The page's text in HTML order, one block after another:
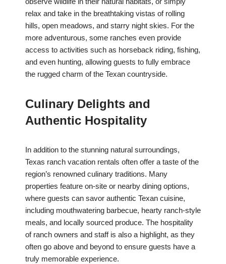
relax and take in the breathtaking vistas of rolling
hills, open meadows, and starry night skies. For the
more adventurous, some ranches even provide
access to activities such as horseback riding, fishing,
and even hunting, allowing guests to fully embrace
the rugged charm of the Texan countryside.
Culinary Delights and
Authentic Hospitality
In addition to the stunning natural surroundings,
Texas ranch vacation rentals often offer a taste of the
region’s renowned culinary traditions. Many
properties feature on-site or nearby dining options,
where guests can savor authentic Texan cuisine,
including mouthwatering barbecue, hearty ranch-style
meals, and locally sourced produce. The hospitality
of ranch owners and staff is also a highlight, as they
often go above and beyond to ensure guests have a
truly memorable experience.